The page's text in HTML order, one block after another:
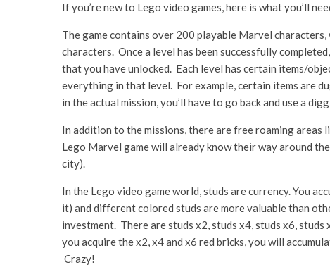
If you’re new to Lego video games, here is what you’ll
The game contains over 200 playable Marvel
characters. Once a level has been successfully
that you have unlocked. Each level has certain items/
everything in that level. For example, certain items are
in the actual mission, you’ll have to go back and use a
In addition to the missions, there are free roaming areas
Lego Marvel game will already know their way around
city).
In the Lego video game world, studs are currency. You
it) and different colored studs are more valuable than
investment. There are studs x2, studs x4, studs x6,
you acquire the x2, x4 and x6 red bricks, you will
Crazy!